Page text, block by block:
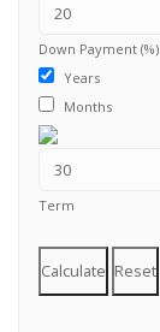
Down Payment (%)
Years
Months
Term
Calculate Reset